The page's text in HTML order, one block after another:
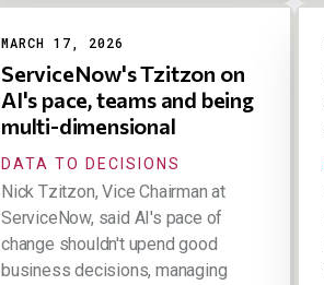
MARCH 17, 2026
ServiceNow's Tzitzon on
AI's pace, teams and being
multi-dimensional
DATA TO DECISIONS
Nick Tzitzon, Vice Chairman at
ServiceNow, said AI's pace of
change shouldn't upend good
business decisions, managing